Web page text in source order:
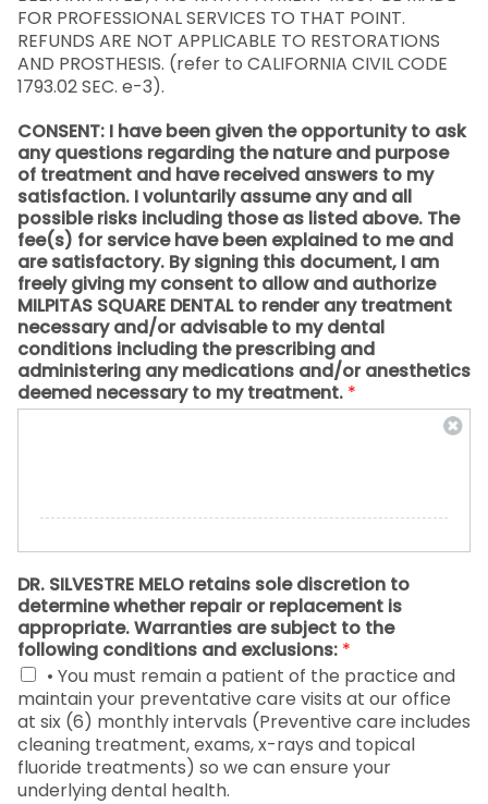
FOR PROFESSIONAL SERVICES TO THAT POINT.
REFUNDS ARE NOT APPLICABLE TO RESTORATIONS
AND PROSTHESIS. (refer to CALIFORNIA CIVIL CODE
1793.02 SEC. e-3).
CONSENT: I have been given the opportunity to ask
any questions regarding the nature and purpose
of treatment and have received answers to my
satisfaction. I voluntarily assume any and all
possible risks including those as listed above. The
fee(s) for service have been explained to me and
are satisfactory. By signing this document, I am
freely giving my consent to allow and authorize
MILPITAS SQUARE DENTAL to render any treatment
necessary and/or advisable to my dental
conditions including the prescribing and
administering any medications and/or anesthetics
deemed necessary to my treatment. *
DR. SILVESTRE MELO retains sole discretion to
determine whether repair or replacement is
appropriate. Warranties are subject to the
following conditions and exclusions: *
• You must remain a patient of the practice and
maintain your preventative care visits at our office
at six (6) monthly intervals (Preventive care includes
cleaning treatment, exams, x-rays and topical
fluoride treatments) so we can ensure your
underlying dental health.